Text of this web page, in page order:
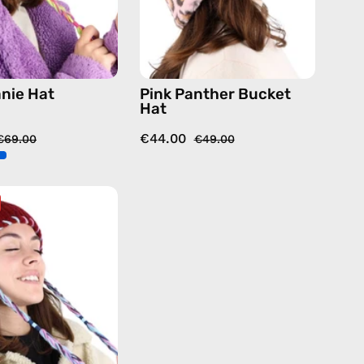
Hat
animal
Pink Panther Bucket
Hat
€44.00 €49.00
Beanie
Hat
—
handmade
hat
in
burgundy